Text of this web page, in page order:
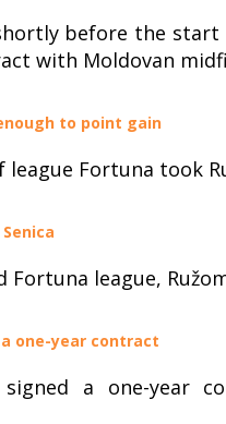
before the
with Moldovan
to point gain
Fortuna took
Fortuna league,
one-year contract
signed a one-year